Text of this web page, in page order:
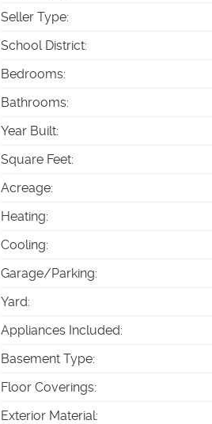
Seller Type:
School District:
Bedrooms:
Bathrooms:
Year Built:
Square Feet:
Acreage:
Heating:
Cooling:
Garage/Parking:
Yard:
Appliances Included:
Basement Type:
Floor Coverings:
Exterior Material: